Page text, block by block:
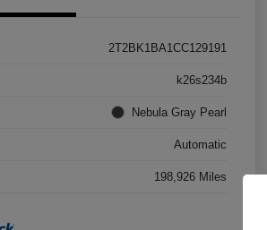
2T2BK1BA1CC129191
k26s234b
Nebula Gray Pearl
Automatic
198,926 Miles